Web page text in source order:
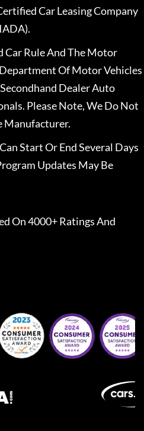
Car Leasing Company
Car Rule And The Motor
Of Motor Vehicles
Dealer Auto
Please Note, We Do Not
Manufacturer.
Start Or End Several Days
Updates May Be
On 4000+ Ratings And